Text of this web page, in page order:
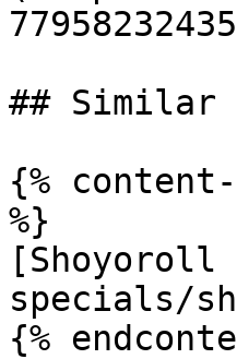
## Similar
{%
%}
specials/
{%